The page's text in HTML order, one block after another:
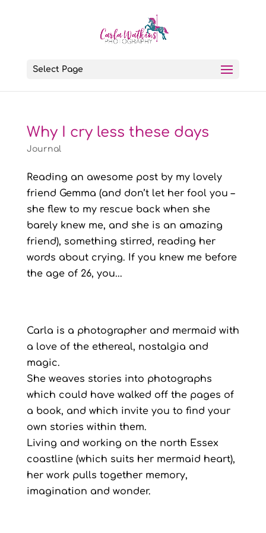
Select Page
Why I cry less these days
Journal
Reading an awesome post by my lovely
friend Gemma (and don’t let her fool you –
she flew to my rescue back when she
barely knew me, and she is an amazing
friend), something stirred, reading her
words about crying. If you knew me before
the age of 26, you...
Carla is a photographer and mermaid with
a love of the ethereal, nostalgia and
magic.
She weaves stories into photographs
which could have walked off the pages of
a book, and which invite you to find your
own stories within them.
Living and working on the north Essex
coastline (which suits her mermaid heart),
her work pulls together memory,
imagination and wonder.